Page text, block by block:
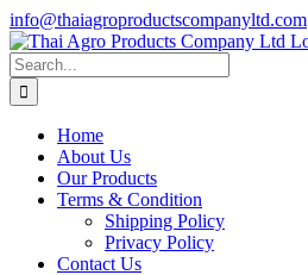
Skip
to
content
info@thaiagroproductscompanyltd.com
Search
for:
Home
About Us
Our Products
Terms & Condition
Shipping Policy
Privacy Policy
Contact Us